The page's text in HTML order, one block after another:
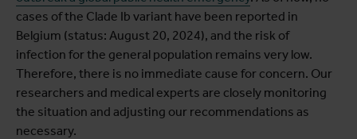
cases of the Clade Ib variant have been reported in
Belgium (status: August 20, 2024), and the risk of
infection for the general population remains very low.
Therefore, there is no immediate cause for concern. Our
researchers and medical experts are closely monitoring
the situation and adjusting our recommendations as
necessary.